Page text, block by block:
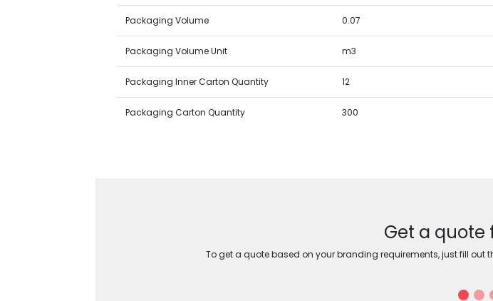
Packaging Volume 0.07
Packaging Volume Unit m3
Packaging Inner Carton Quantity 12
Packaging Carton Quantity 300
Get a quote
To get a quote based on your branding requirements, just fill out